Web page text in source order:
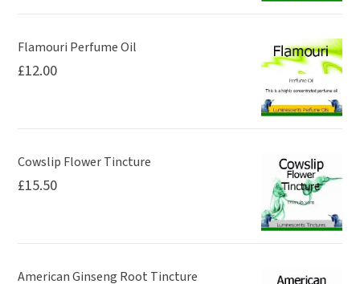
Flamouri Perfume Oil
£12.00
Cowslip Flower Tincture
£15.50
American Ginseng Root Tincture